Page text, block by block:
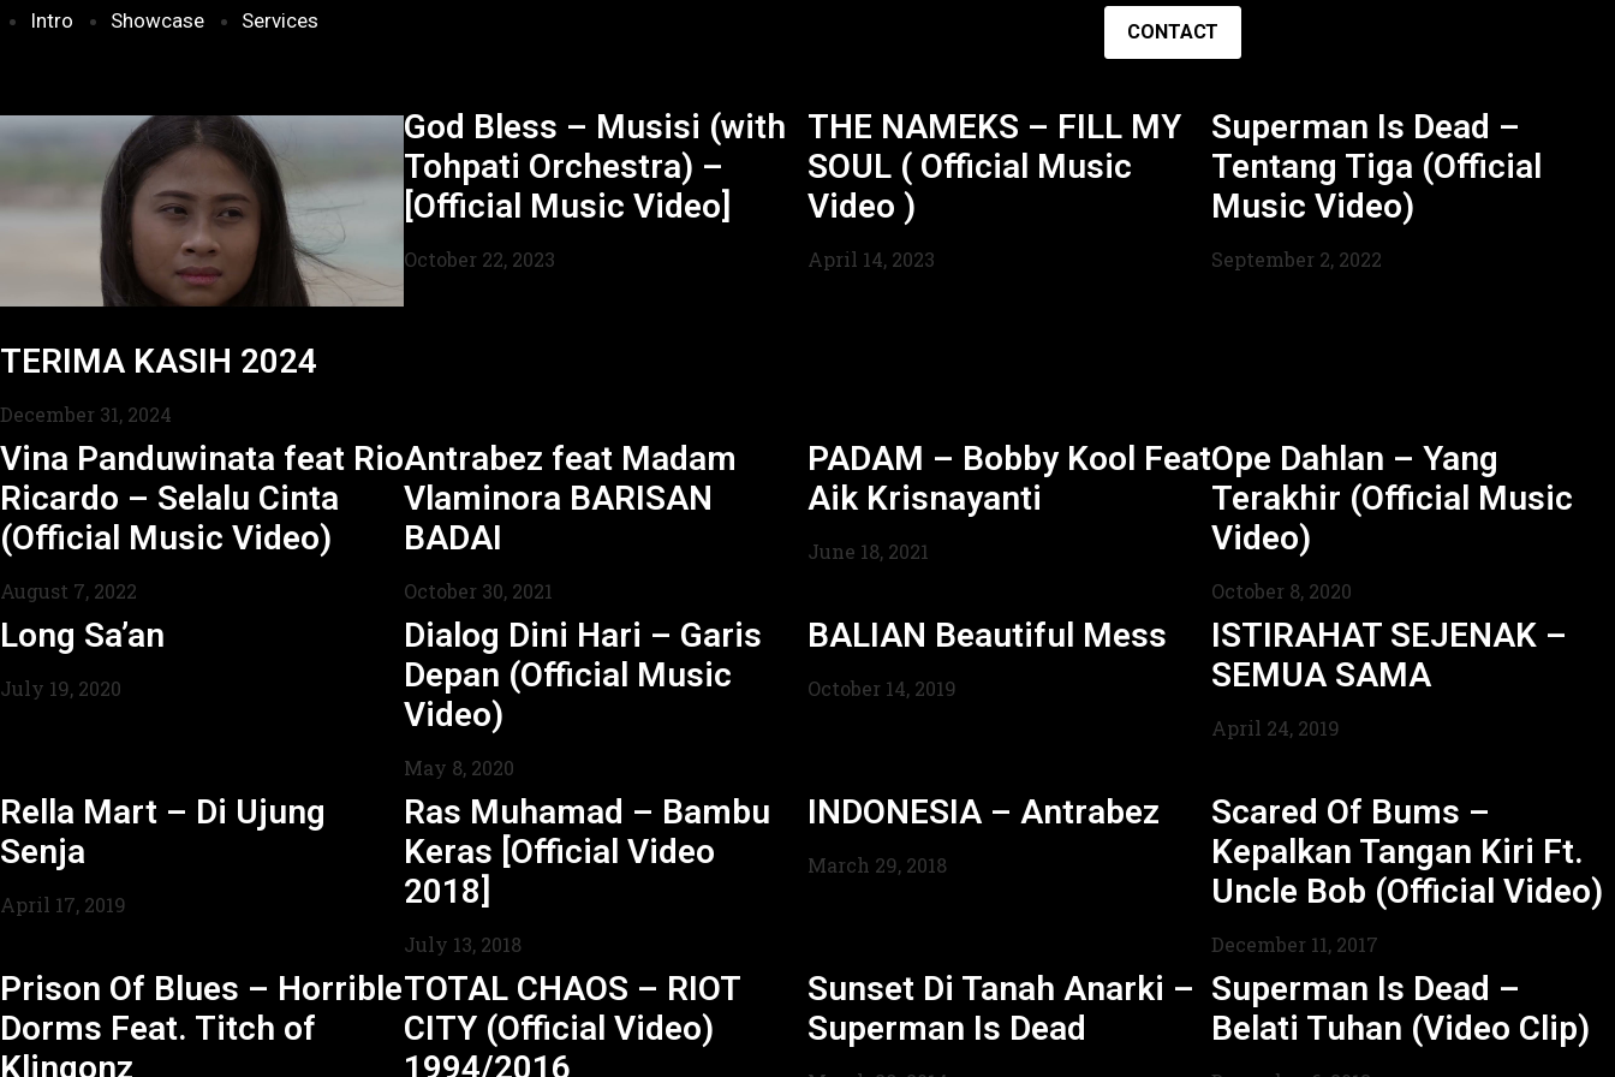
Intro Showcase Services CONTACT
TERIMA KASIH 2024
December 31, 2024
God Bless – Musisi (with
Tohpati Orchestra) –
[Official Music Video]
October 22, 2023
THE NAMEKS – FILL MY
SOUL ( Official Music
Video )
April 14, 2023
Superman Is Dead –
Tentang Tiga (Official
Music Video)
September 2, 2022
Vina Panduwinata feat Rio
Ricardo – Selalu Cinta
(Official Music Video)
August 7, 2022
Antrabez feat Madam
Vlaminora BARISAN
BADAI
October 30, 2021
PADAM – Bobby Kool Feat
Aik Krisnayanti
June 18, 2021
Ope Dahlan – Yang
Terakhir (Official Music
Video)
October 8, 2020
Long Sa’an
July 19, 2020
Dialog Dini Hari – Garis
Depan (Official Music
Video)
May 8, 2020
BALIAN Beautiful Mess
October 14, 2019
ISTIRAHAT SEJENAK –
SEMUA SAMA
April 24, 2019
Rella Mart – Di Ujung
Senja
April 17, 2019
Ras Muhamad – Bambu
Keras [Official Video
2018]
July 13, 2018
INDONESIA – Antrabez
March 29, 2018
Scared Of Bums –
Kepalkan Tangan Kiri Ft.
Uncle Bob (Official Video)
December 11, 2017
Prison Of Blues – Horrible
Dorms Feat. Titch of
Klingonz
TOTAL CHAOS – RIOT
CITY (Official Video)
1994/2016
Sunset Di Tanah Anarki –
Superman Is Dead
Superman Is Dead –
Belati Tuhan (Video Clip)